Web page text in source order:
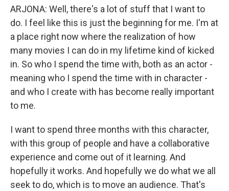
ARJONA: Well, there's a lot of stuff that I want to
do. I feel like this is just the beginning for me. I'm at
a place right now where the realization of how
many movies I can do in my lifetime kind of kicked
in. So who I spend the time with, both as an actor -
meaning who I spend the time with in character -
and who I create with has become really important
to me.
I want to spend three months with this character,
with this group of people and have a collaborative
experience and come out of it learning. And
hopefully it works. And hopefully we do what we all
seek to do, which is to move an audience. That's